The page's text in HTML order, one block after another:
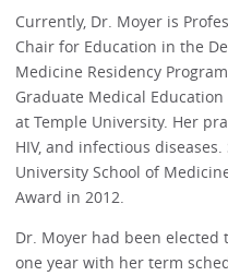
Currently, Dr. Moyer is
Chair for Education in the
Medicine Residency
Graduate Medical
at Temple University. Her
HIV, and infectious
University School of
Award in 2012.
Dr. Moyer had been elected
one year with her term